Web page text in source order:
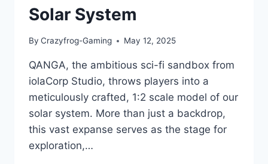
Solar System
By Crazyfrog-Gaming May 12, 2025
QANGA, the ambitious sci-fi sandbox from
iolaCorp Studio, throws players into a
meticulously crafted, 1:2 scale model of our
solar system. More than just a backdrop,
this vast expanse serves as the stage for
exploration,…